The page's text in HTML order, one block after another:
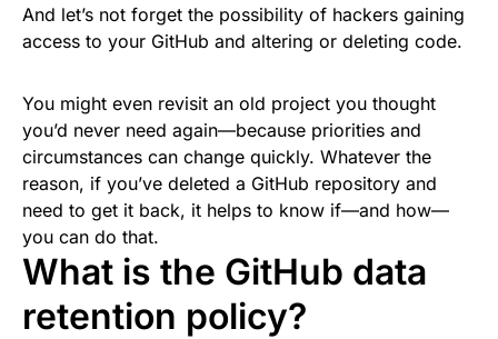
And let’s not forget the possibility of hackers gaining
access to your GitHub and altering or deleting code.
You might even revisit an old project you thought
you’d never need again—because priorities and
circumstances can change quickly. Whatever the
reason, if you’ve deleted a GitHub repository and
need to get it back, it helps to know if—and how—
you can do that.
What is the GitHub data
retention policy?